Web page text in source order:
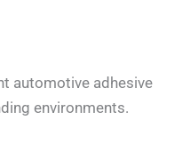
automotive adhesive
environments.